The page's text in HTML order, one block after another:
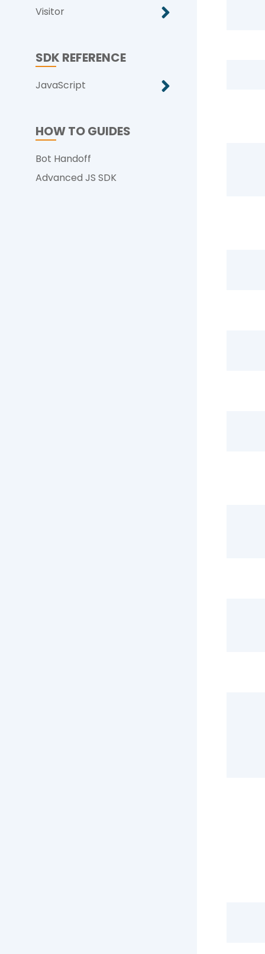
Visitor
SDK REFERENCE
JavaScript
HOW TO GUIDES
Bot Handoff
Advanced JS SDK